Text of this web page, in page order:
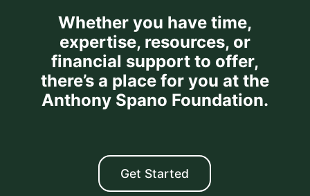
Whether you have time,
expertise, resources, or
financial support to offer,
there’s a place for you at the
Anthony Spano Foundation.
Get Started